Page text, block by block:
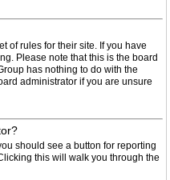
of rules for their site. If you have
Please note that this is the board
has nothing to do with the
administrator if you are unsure
should see a button for reporting
this will walk you through the